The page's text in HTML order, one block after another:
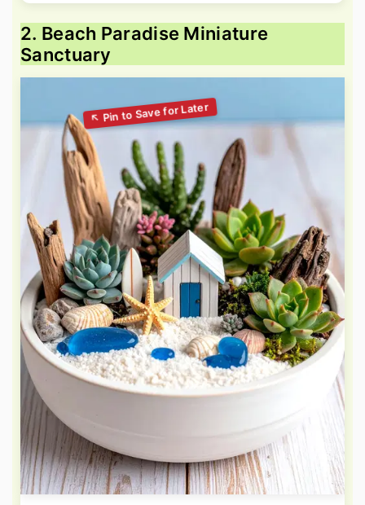
2. Beach Paradise Miniature
Sanctuary